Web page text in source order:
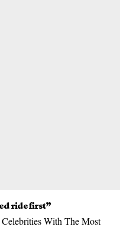
ride first”
With The Most